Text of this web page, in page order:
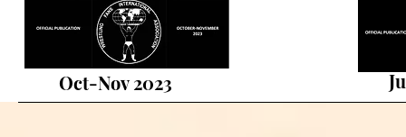
Oct-Nov 2023